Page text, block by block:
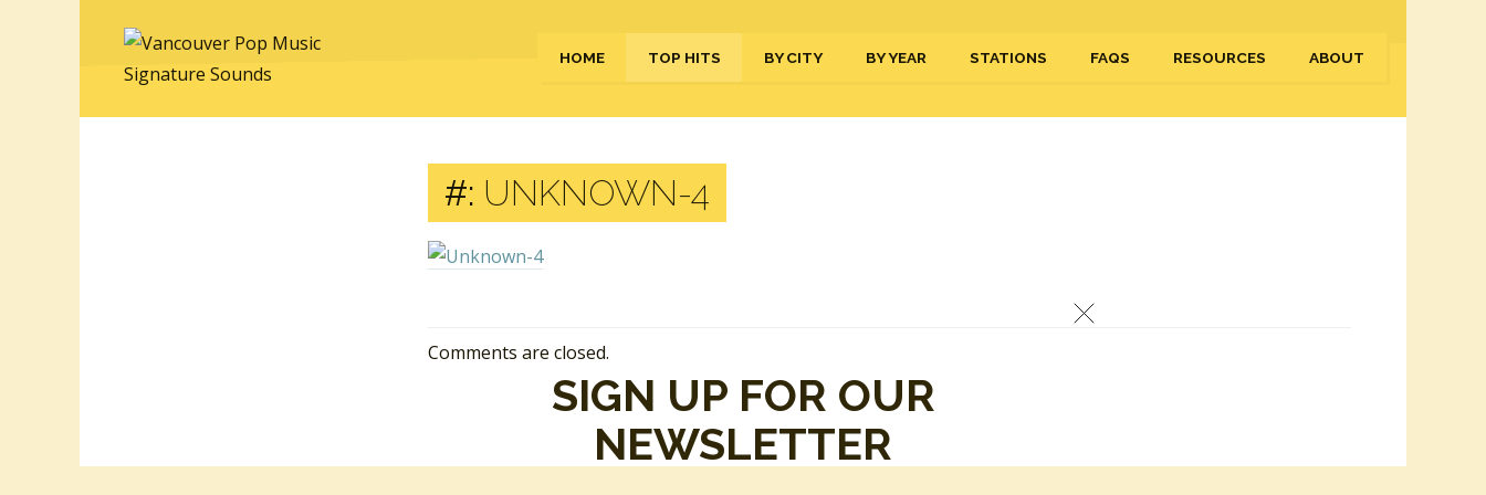
HOME TOP HITS BY CITY BY YEAR STATIONS FAQS RESOURCES ABOUT
#: UNKNOWN-4
Comments are closed.
SIGN UP FOR OUR
NEWSLETTER